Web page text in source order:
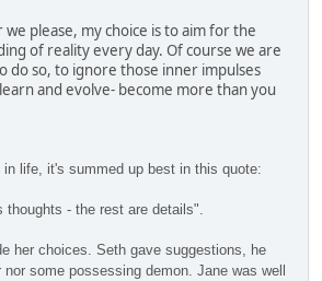
we please, my choice is to aim for the
of reality every day. Of course we are
do so, to ignore those inner impulses
and evolve- become more than you
in life, it's summed up best in this quote:
thoughts - the rest are details".
her choices. Seth gave suggestions, he
some possessing demon. Jane was well